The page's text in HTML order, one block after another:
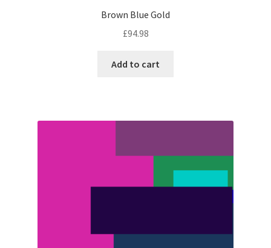
Brown Blue Gold
£94.98
Add to cart